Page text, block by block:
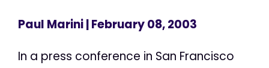
Paul Marini| February 08, 2003
In a press conference in San Francisco